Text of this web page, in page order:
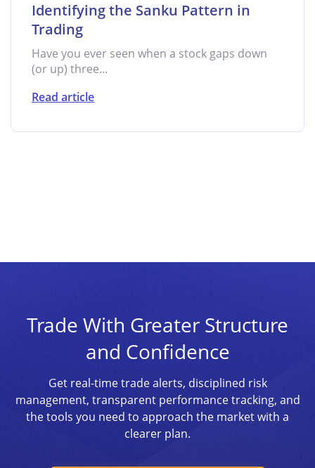
Identifying the Sanku Pattern in
Trading
Have you ever seen when a stock gaps down
(or up) three...
Read article
Trade With Greater Structure
and Confidence
Get real-time trade alerts, disciplined risk
management, transparent performance tracking, and
the tools you need to approach the market with a
clearer plan.